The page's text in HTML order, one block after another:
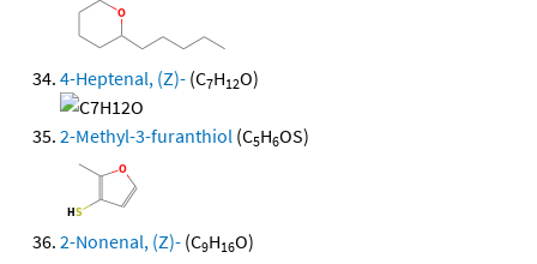
4-Heptenal, (Z)- (C7H12O)
2-Methyl-3-furanthiol (C5H6OS)
2-Nonenal, (Z)- (C9H16O)